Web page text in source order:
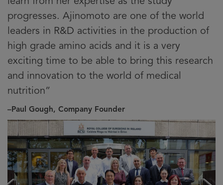
progresses. Ajinomoto are one of the world
leaders in R&D activities in the production of
high grade amino acids and it is a very
exciting time to be able to bring this research
and innovation to the world of medical
nutrition”
–Paul Gough, Company Founder